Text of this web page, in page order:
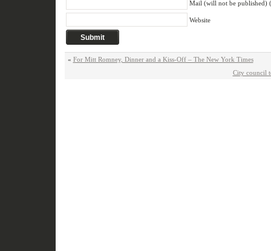
Mail (will not be published)
Website
« For Mitt Romney, Dinner and a Kiss-Off – The New York Times
City council